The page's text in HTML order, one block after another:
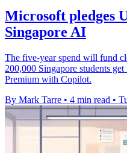
Microsoft pledges
Singapore AI
The five-year spend will fund
200,000 Singapore students
Premium with Copilot.
By Mark Tarre • 4 min read •